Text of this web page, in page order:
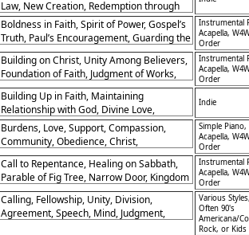
Law, New Creation, Redemption through
Christ
Boldness in Faith, Spirit of Power, Gospel’s
Truth, Paul’s Encouragement, Guarding the
Good Deposit, Faithfulness in Trials,
Christ’s Grace, Purpose in Ministry, Trust in
God, Perseverance in Gospel
Instrumental
Acapella,
Order
Building on Christ, Unity Among Believers,
Foundation of Faith, Judgment of Works,
Carnality in Church, Temple of God, Christ-
Centered Leadership, Servant Leadership,
Reward for Faithfulness, God’s Ownership
Instrumental
Acapella,
Order
Building Up in Faith, Maintaining
Relationship with God, Divine Love,
Awaiting Christ’s Return
Indie
Burdens, Love, Support, Compassion,
Community, Obedience, Christ,
Encouragement, Responsibility, Unity
Simple Piano,
Acapella,
Order
Call to Repentance, Healing on Sabbath,
Parable of Fig Tree, Narrow Door, Kingdom
Banquet, Warning for Jerusalem,
Compassion of Jesus, God’s Judgment,
Commitment to Christ, Patience in Growth
Instrumental
Acapella,
Order
Calling, Fellowship, Unity, Division,
Agreement, Speech, Mind, Judgment,
Various
Often 90's
Americana/
Rock, or